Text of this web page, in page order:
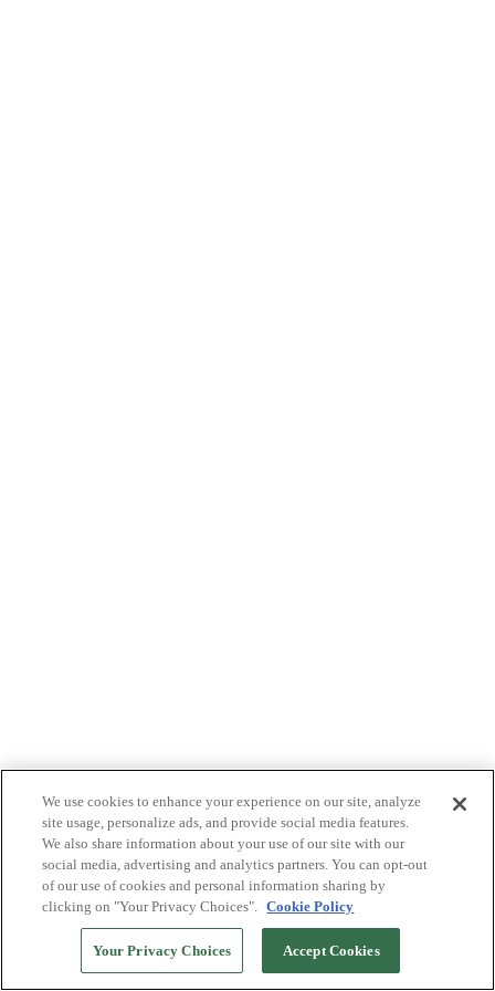
We use cookies to enhance your experience on our site, analyze
site usage, personalize ads, and provide social media features.
We also share information about your use of our site with our
social media, advertising and analytics partners. You can opt-out
of our use of cookies and personal information sharing by
clicking on "Your Privacy Choices". Cookie Policy
Your Privacy Choices Accept Cookies